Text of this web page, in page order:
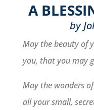
A
by
May the beauty of
you, that you may
May the wonders
all your small,